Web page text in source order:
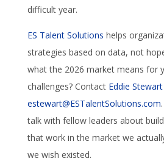
difficult year.
ES Talent Solutions helps
strategies based on data, not
what the 2026 market means for
challenges? Contact Eddie Stewart
estewart@ESTalentSolutions.com
talk with fellow leaders about
that work in the market we
we wish existed.